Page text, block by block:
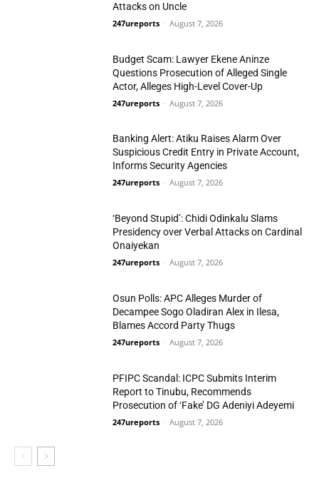
Attacks on Uncle
247ureports - August 7, 2026
Budget Scam: Lawyer Ekene Aninze
Questions Prosecution of Alleged Single
Actor, Alleges High-Level Cover-Up
247ureports - August 7, 2026
Banking Alert: Atiku Raises Alarm Over
Suspicious Credit Entry in Private Account,
Informs Security Agencies
247ureports - August 7, 2026
‘Beyond Stupid’: Chidi Odinkalu Slams
Presidency over Verbal Attacks on Cardinal
Onaiyekan
247ureports - August 7, 2026
Osun Polls: APC Alleges Murder of
Decampee Sogo Oladiran Alex in Ilesa,
Blames Accord Party Thugs
247ureports - August 7, 2026
PFIPC Scandal: ICPC Submits Interim
Report to Tinubu, Recommends
Prosecution of ‘Fake’ DG Adeniyi Adeyemi
247ureports - August 7, 2026